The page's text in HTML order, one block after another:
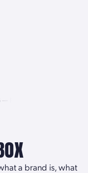
a brand is, what